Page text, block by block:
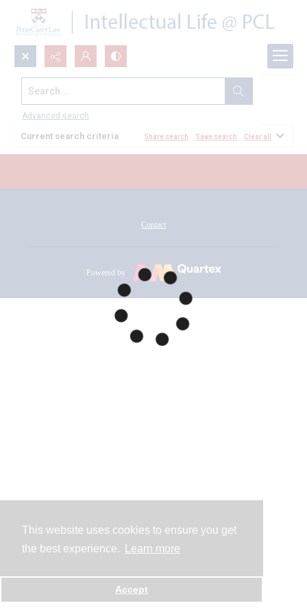
This website uses cookies to ensure you get
the best experience.
Learn more
Accept
Search...
Advanced search
All Documents
Current search criteria Share search Save search Clear all
Contact
Powered by